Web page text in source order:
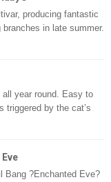
producing fantastic
in late summer.
year round. Easy to
triggered by the cat’s
Bang ?Enchanted Eve?